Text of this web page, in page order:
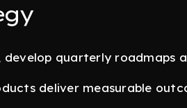
quarterly roadmaps
deliver measurable